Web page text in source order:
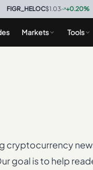
$1.03 +0.20%·
Markets Tools
cryptocurrency
goal is to help